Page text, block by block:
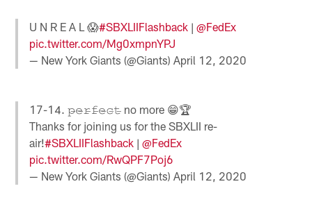
U N R E A L 😱#SBXLIIFlashback |@FedEx
pic.twitter.com/Mg0xmpnYPJ
— New York Giants (@Giants)April 12, 2020
17-14. 𝚙̶𝚎̶𝚛̶𝚏̶𝚎̶𝚌̶𝚝̶ no more 😁🏆
Thanks for joining us for the SBXLII re-
air!#SBXLIIFlashback |@FedEx
pic.twitter.com/RwQPF7Poj6
— New York Giants (@Giants)April 12, 2020